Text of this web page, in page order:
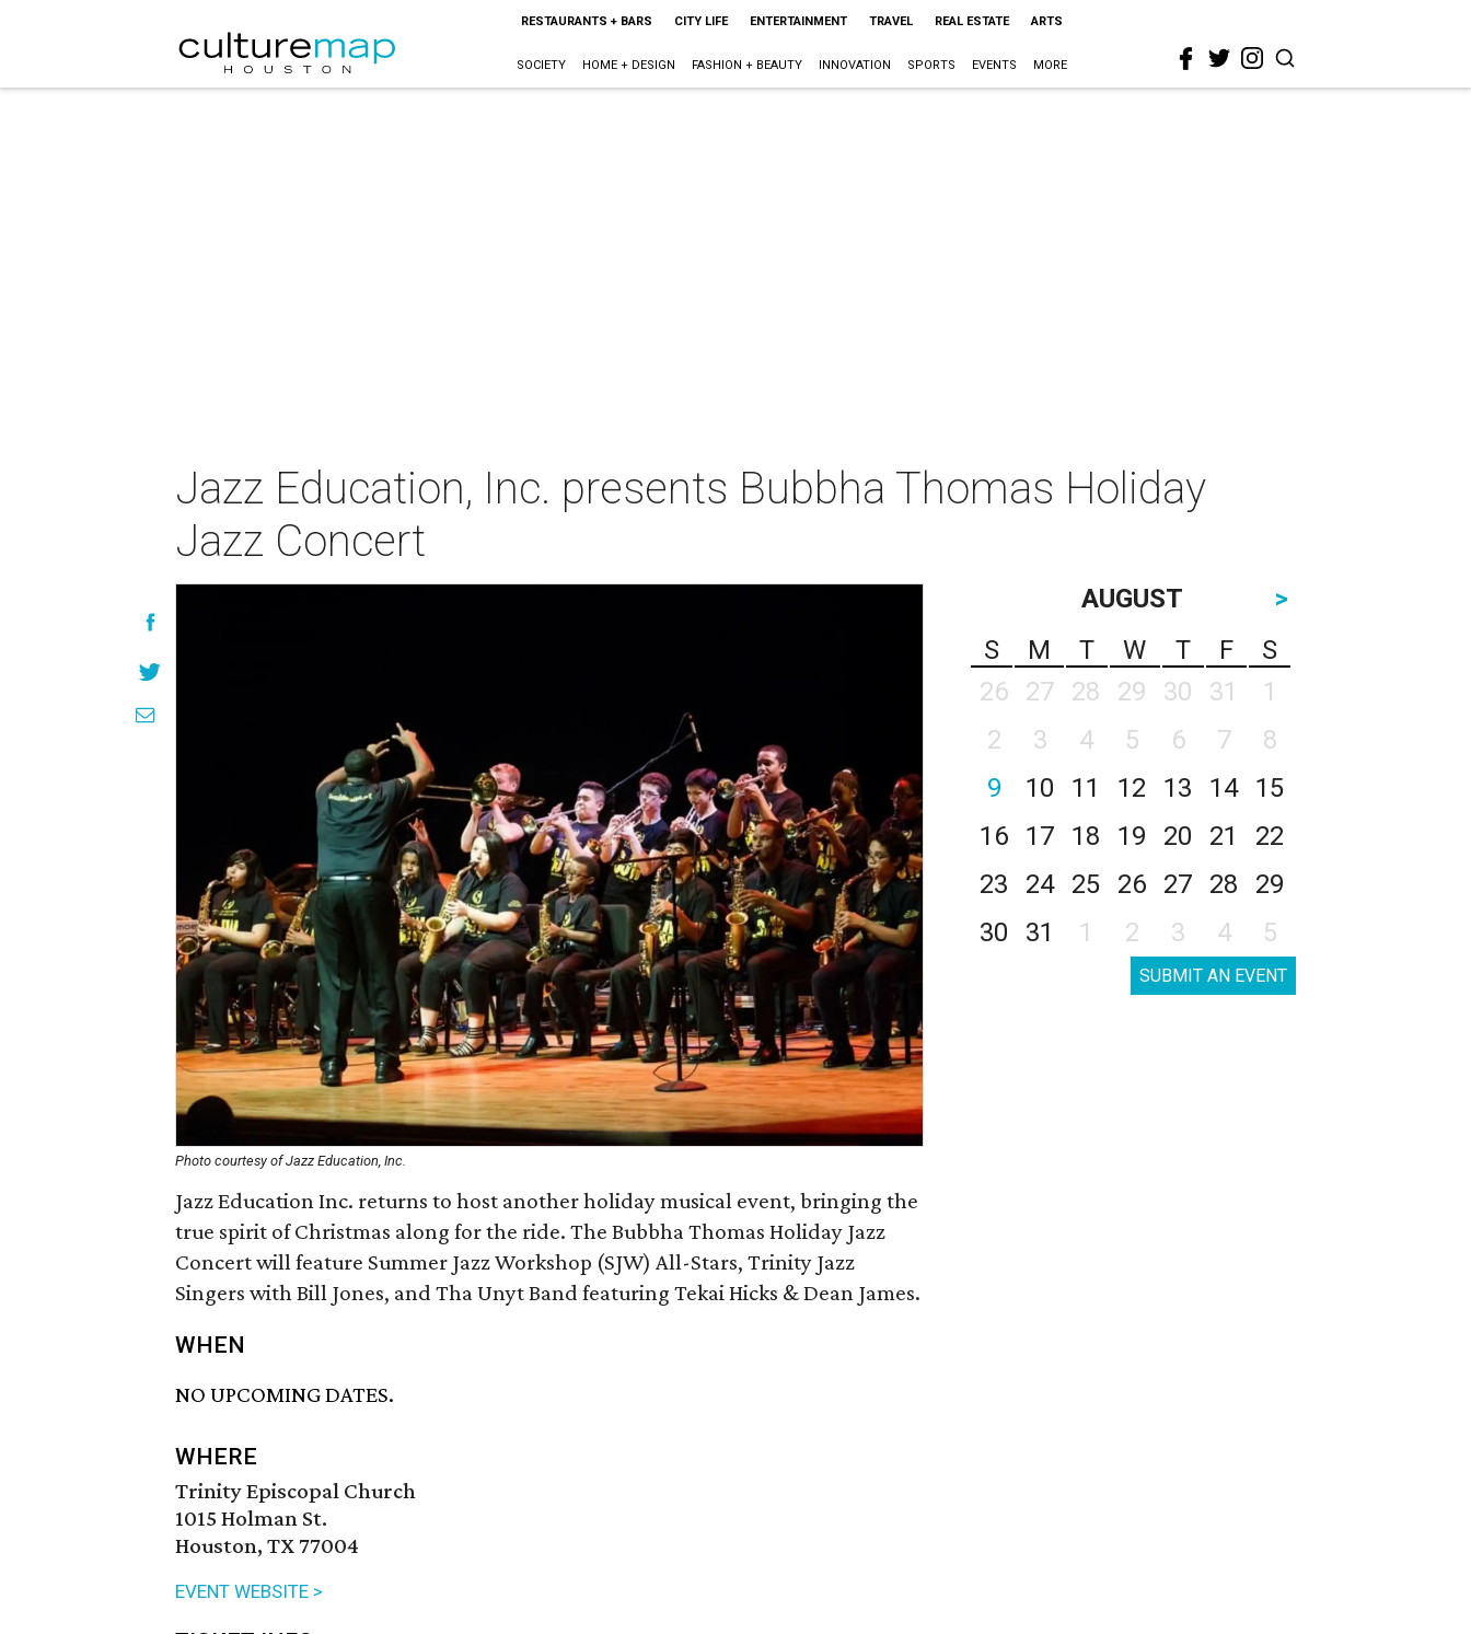
RESTAURANTS + BARS CITY LIFE ENTERTAINMENT TRAVEL REAL ESTATE ARTS
SOCIETY HOME + DESIGN FASHION + BEAUTY INNOVATION SPORTS EVENTS MORE
Jazz Education, Inc. presents Bubbha Thomas Holiday
Jazz Concert
Photo courtesy of Jazz Education, Inc.
Jazz Education Inc. returns to host another holiday musical event, bringing the
true spirit of Christmas along for the ride. The Bubbha Thomas Holiday Jazz
Concert will feature Summer Jazz Workshop (SJW) All-Stars, Trinity Jazz
Singers with Bill Jones, and Tha Unyt Band featuring Tekai Hicks & Dean James.
WHEN
NO UPCOMING DATES.
WHERE
Trinity Episcopal Church
1015 Holman St.
Houston, TX 77004
EVENT WEBSITE >
AUGUST
>
S
M T W T F
S
26
27 28 29 30 31
1
2
3 4 5 6 7
8
9
10 11 12 13 14
15
16
17 18 19 20 21
22
23
24 25 26 27 28
29
30
31 1 2 3 4 5
SUBMIT AN EVENT